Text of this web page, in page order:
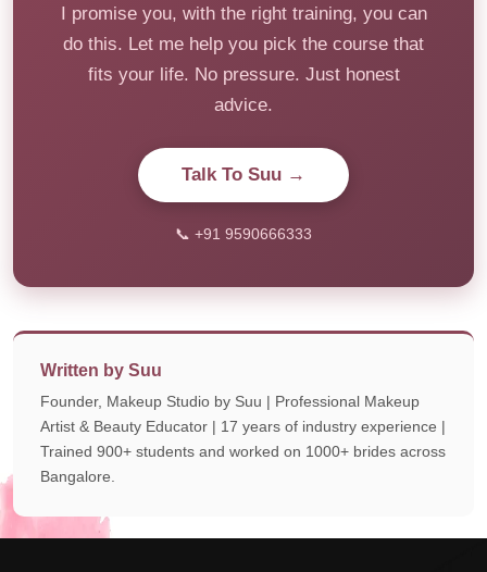
I promise you, with the right training, you can
do this. Let me help you pick the course that
fits your life. No pressure. Just honest
advice.
Talk To Suu →
📞 +91 9590666333
Written by Suu
Founder, Makeup Studio by Suu | Professional Makeup
Artist & Beauty Educator | 17 years of industry experience |
Trained 900+ students and worked on 1000+ brides across
Bangalore.